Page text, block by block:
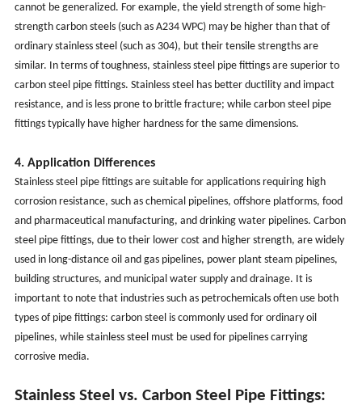
cannot be generalized. For example, the yield strength of some high-
strength carbon steels (such as A234 WPC) may be higher than that of
ordinary stainless steel (such as 304), but their tensile strengths are
similar. In terms of toughness, stainless steel pipe fittings are superior to
carbon steel pipe fittings. Stainless steel has better ductility and impact
resistance, and is less prone to brittle fracture; while carbon steel pipe
fittings typically have higher hardness for the same dimensions.
4. Application Differences
Stainless steel pipe fittings are suitable for applications requiring high
corrosion resistance, such as chemical pipelines, offshore platforms, food
and pharmaceutical manufacturing, and drinking water pipelines. Carbon
steel pipe fittings, due to their lower cost and higher strength, are widely
used in long-distance oil and gas pipelines, power plant steam pipelines,
building structures, and municipal water supply and drainage. It is
important to note that industries such as petrochemicals often use both
types of pipe fittings: carbon steel is commonly used for ordinary oil
pipelines, while stainless steel must be used for pipelines carrying
corrosive media.
Stainless Steel vs. Carbon Steel Pipe Fittings: